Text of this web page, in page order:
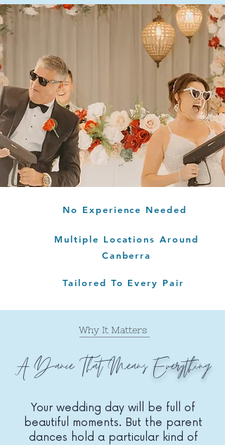
No Experience Needed
Multiple Locations Around
Canberra
Tailored To Every Pair
Why It Matters
A Dance That MeansEverything
Your wedding day will be full of
beautiful moments. But the parent
dances hold a particular kind of